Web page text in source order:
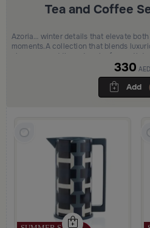
Tea and Coffee
Azoria… winter details that elevate
moments.A collection that blends
elegance… adding a touch of warmth to
330 AED